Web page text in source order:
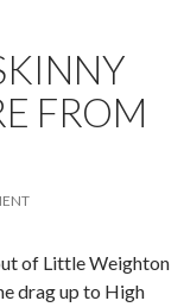
FROM
of Little Weighton
drag up to High